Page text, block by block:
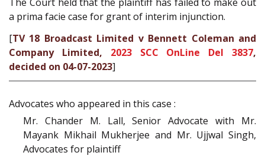
The Court held that the plaintiff has failed to make out
a prima facie case for grant of interim injunction.
[TV 18 Broadcast Limited v Bennett Coleman and
Company Limited, 2023 SCC OnLine Del 3837,
decided on 04-07-2023]
Advocates who appeared in this case :
Mr. Chander M. Lall, Senior Advocate with Mr.
Mayank Mikhail Mukherjee and Mr. Ujjwal Singh,
Advocates for plaintiff